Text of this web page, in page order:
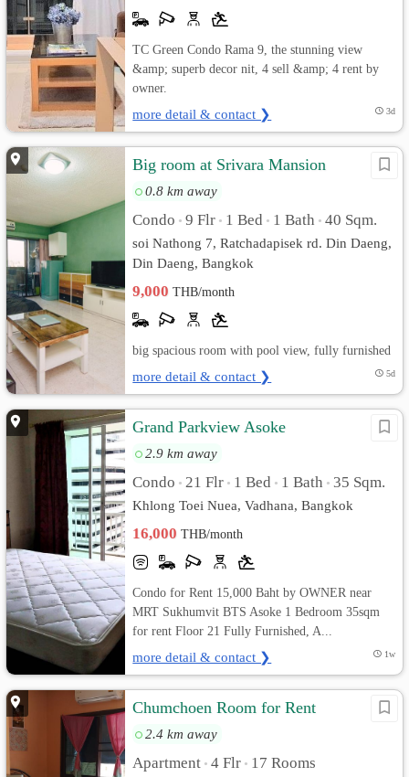
TC Green Condo Rama 9, the stunning view
&amp; superb decor nit, 4 sell &amp; 4 rent by
owner.
more detail & contact ❯ 3d
Big room at Srivara Mansion
0.8 km away
Condo • 9 Flr • 1 Bed • 1 Bath • 40 Sqm.
soi Nathong 7, Ratchadapisek rd. Din Daeng,
Din Daeng, Bangkok
9,000THB/month
big spacious room with pool view, fully furnished
more detail & contact ❯ 5d
Grand Parkview Asoke
2.9 km away
Condo • 21 Flr • 1 Bed • 1 Bath • 35 Sqm.
Khlong Toei Nuea, Vadhana, Bangkok
16,000THB/month
Condo for Rent 15,000 Baht by OWNER near
MRT Sukhumvit BTS Asoke 1 Bedroom 35sqm
for rent Floor 21 Fully Furnished, A...
more detail & contact ❯ 1w
Chumchoen Room for Rent
2.4 km away
Apartment • 4 Flr • 17 Rooms